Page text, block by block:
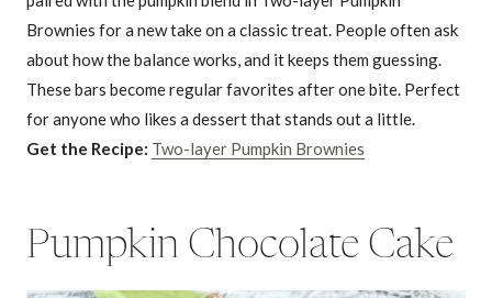
Brownies for a new take on a classic treat. People often ask
about how the balance works, and it keeps them guessing.
These bars become regular favorites after one bite. Perfect
for anyone who likes a dessert that stands out a little.
Get the Recipe: Two-layer Pumpkin Brownies
Pumpkin Chocolate Cake